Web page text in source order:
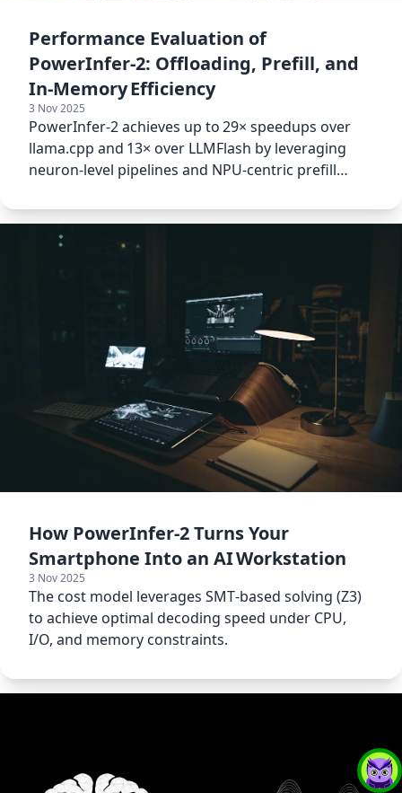
Performance Evaluation of
PowerInfer‑2: Offloading, Prefill, and
In‑Memory Efficiency
3 Nov 2025
PowerInfer‑2 achieves up to 29× speedups over
llama.cpp and 13× over LLMFlash by leveraging
neuron‑level pipelines and NPU‑centric prefill
How PowerInfer‑2 Turns Your
Smartphone Into an AI Workstation
3 Nov 2025
The cost model leverages SMT‑based solving (Z3)
to achieve optimal decoding speed under CPU,
I/O, and memory constraints.